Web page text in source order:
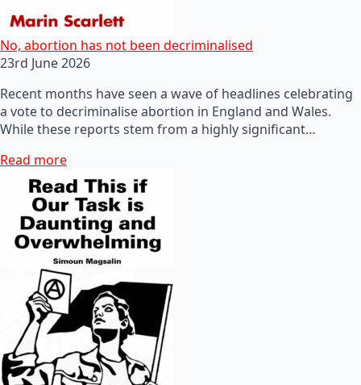
No, abortion has not been decriminalised
23rd June 2026
Recent months have seen a wave of headlines celebrating
a vote to decriminalise abortion in England and Wales.
While these reports stem from a highly significant…
Read more